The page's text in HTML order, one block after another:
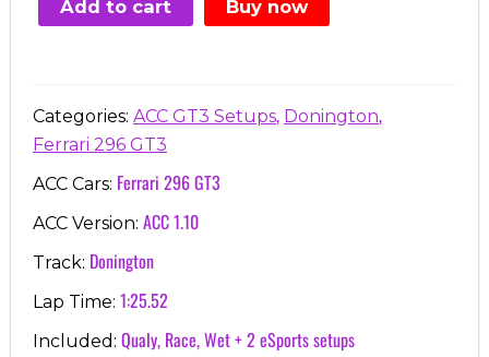
€7.00.
€3.99.
Add to cart Buy now
Categories: ACC GT3 Setups, Donington,
Ferrari 296 GT3
ACC Cars: Ferrari 296 GT3
ACC Version: ACC 1.10
Track: Donington
Lap Time: 1:25.52
Included: Qualy, Race, Wet + 2 eSports setups